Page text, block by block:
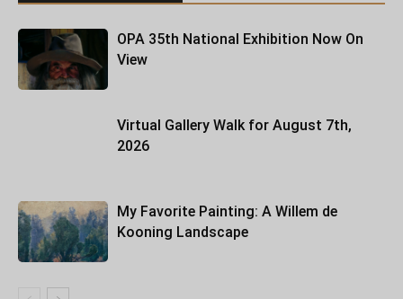
OPA 35th National Exhibition Now On
View
Virtual Gallery Walk for August 7th,
2026
My Favorite Painting: A Willem de
Kooning Landscape